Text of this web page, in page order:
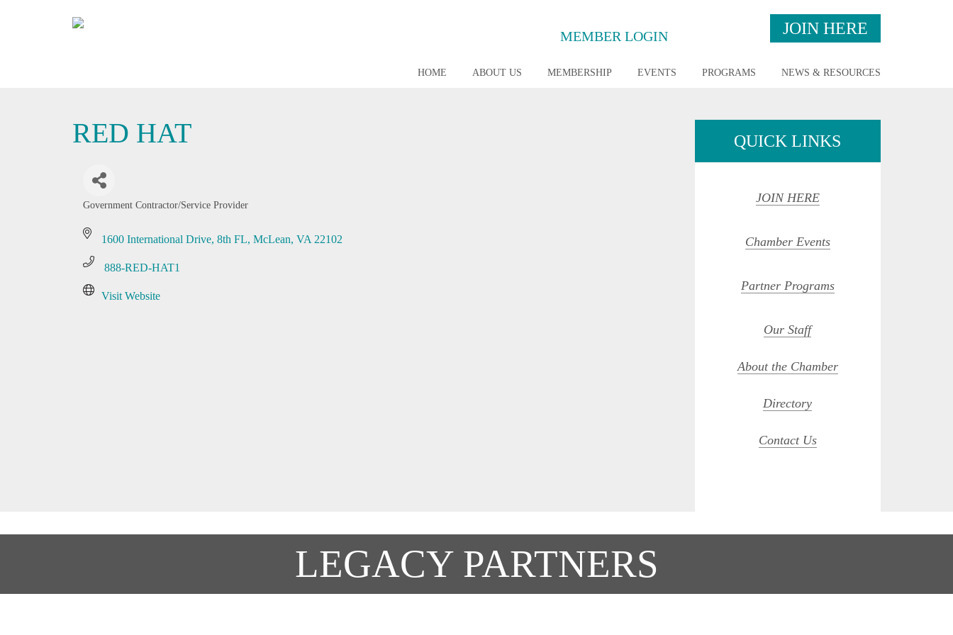
MEMBER LOGIN JOIN HERE
HOME ABOUT US MEMBERSHIP EVENTS PROGRAMS NEWS & RESOURCES
RED HAT
Government Contractor/Service Provider
1600 International Drive 8th FL McLean VA 22102
888-RED-HAT1
Visit Website
QUICK LINKS
JOIN HERE
Chamber Events
Partner Programs
Our Staff
About the Chamber
Directory
Contact Us
LEGACY PARTNERS